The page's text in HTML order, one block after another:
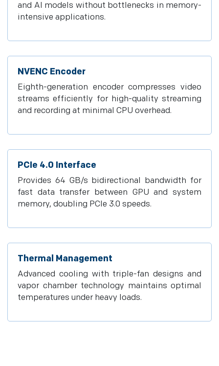
and AI models without bottlenecks in memory-
intensive applications.
NVENC Encoder
Eighth-generation encoder compresses video
streams efficiently for high-quality streaming
and recording at minimal CPU overhead.
PCIe 4.0 Interface
Provides 64 GB/s bidirectional bandwidth for
fast data transfer between GPU and system
memory, doubling PCIe 3.0 speeds.
Thermal Management
Advanced cooling with triple-fan designs and
vapor chamber technology maintains optimal
temperatures under heavy loads.